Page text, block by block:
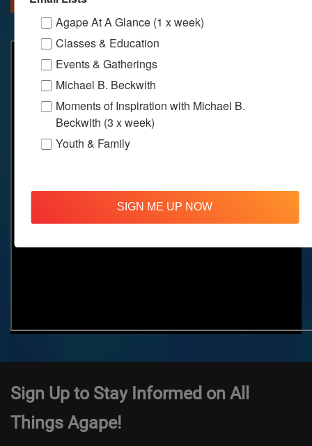
Sign Up to Stay Informed on All
Things Agape!
Agape At A Glance (1 x week)
Classes & Education
Events & Gatherings
Michael B. Beckwith
Moments of Inspiration with Michael B.
Beckwith (3 x week)
Youth & Family
SIGN ME UP NOW